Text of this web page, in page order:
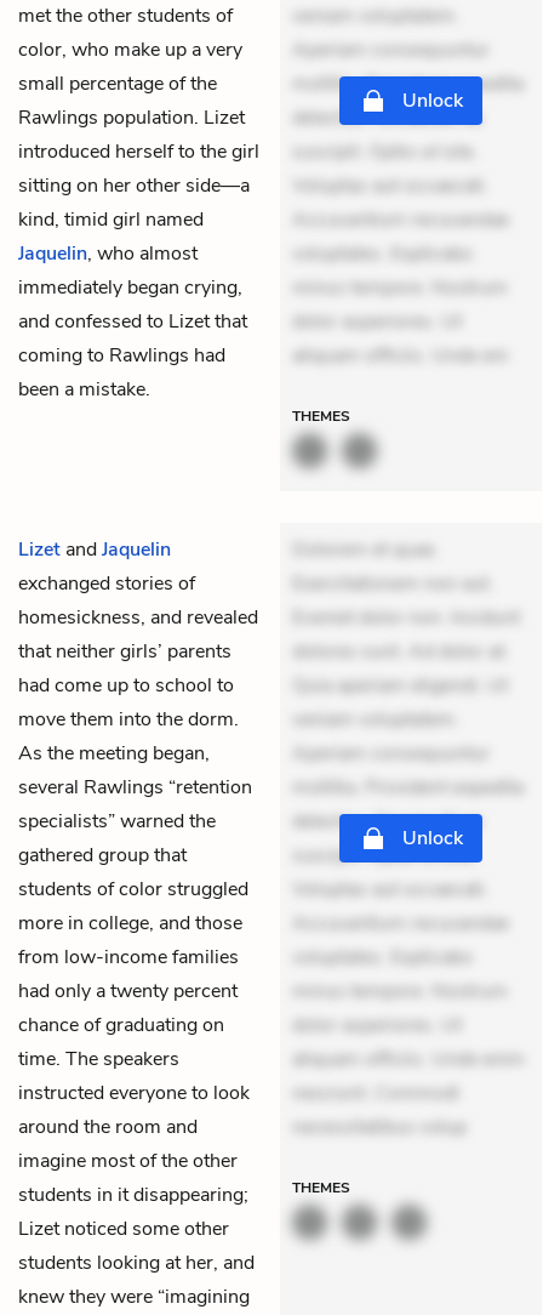
met the other students of
color, who make up a very
small percentage of the
Rawlings population. Lizet
introduced herself to the girl
sitting on her other side—a
kind, timid girl named
Jaquelin, who almost
immediately began crying,
and confessed to Lizet that
coming to Rawlings had
been a mistake.
veniam voluptatem.
Aperiam consequuntur
mollitia. Provident expedita
delectus. Occaecati ea
suscipit. Optio ut iste.
Voluptas aut occaecati.
Accusantium recusandae
voluptates. Explicabo
minus tempore. Nostrum
dolor asperiores. Ut
aliquam officiis. Unde eni
Unlock
THEMES
Lizet andJaquelin
exchanged stories of
homesickness, and revealed
that neither girls’ parents
had come up to school to
move them into the dorm.
As the meeting began,
several Rawlings “retention
specialists” warned the
gathered group that
students of color struggled
more in college, and those
from low-income families
had only a twenty percent
chance of graduating on
time. The speakers
instructed everyone to look
around the room and
imagine most of the other
students in it disappearing;
Lizet noticed some other
students looking at her, and
knew they were “imagining
Dolorem et quae.
Exercitationem non aut.
Eveniet dolor non. Incidunt
dolores sunt. Ad dolor at.
Quia aperiam eligendi. Ut
veniam voluptatem.
Aperiam consequuntur
mollitia. Provident expedita
delectus. Occaecati ea
suscipit. Optio ut iste.
Voluptas aut occaecati.
Accusantium recusandae
voluptates. Explicabo
minus tempore. Nostrum
dolor asperiores. Ut
aliquam officiis. Unde enim
nesciunt. Commodi
necessitatibus volup
Unlock
THEMES